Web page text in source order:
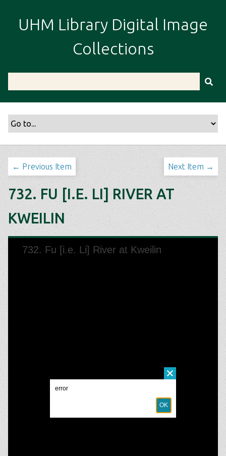
i
UHM Library Digital Image
Collections
← Previous Item Next Item →
732. FU [I.E. LI] RIVER AT
KWEILIN